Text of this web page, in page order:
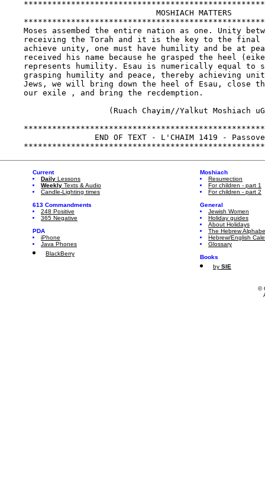
Current
Daily Lessons
Weekly Texts & Audio
Candle-Lighting times
613 Commandments
248 Positive
365 Negative
PDA
iPhone
Java Phones
BlackBerry
Moshiach
Resurrection
For children - part 1
For children - part 2
General
Jewish Women
Holiday guides
About Holidays
The Hebrew
Hebrew/English
Glossary
Books
by SIE
©